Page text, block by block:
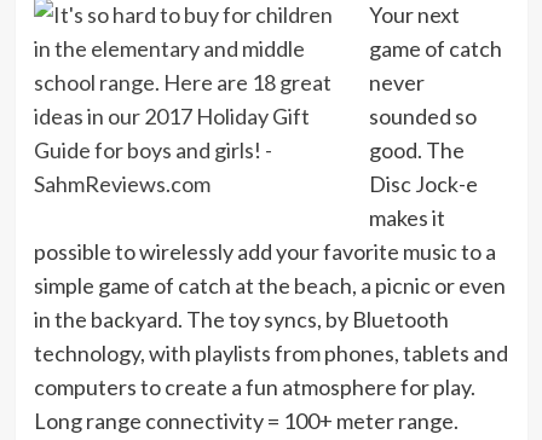
Your next
game of catch
never
sounded so
good. The
Disc Jock-e
makes it
possible to wirelessly add your favorite music to a
simple game of catch at the beach, a picnic or even
in the backyard. The toy syncs, by Bluetooth
technology, with playlists from phones, tablets and
computers to create a fun atmosphere for play.
Long range connectivity = 100+ meter range.